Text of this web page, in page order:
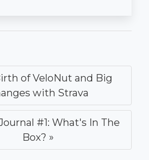
of VeloNut and Big
with Strava
#1: What's In The
Box? »